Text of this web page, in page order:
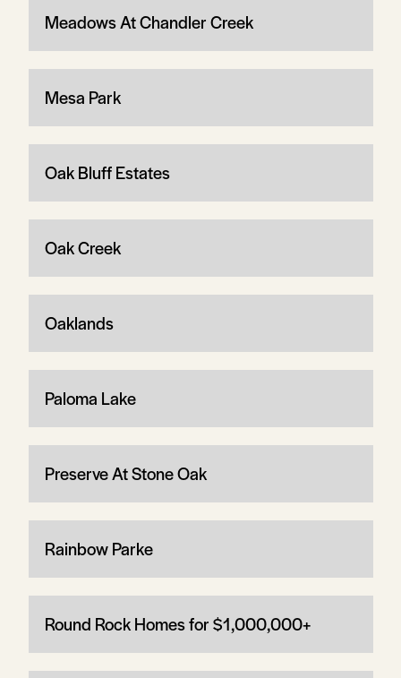
Meadows At Chandler Creek
Mesa Park
Oak Bluff Estates
Oak Creek
Oaklands
Paloma Lake
Preserve At Stone Oak
Rainbow Parke
Round Rock Homes for $1,000,000+